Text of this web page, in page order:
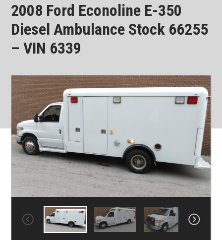
2008 Ford Econoline E-350
Diesel Ambulance Stock 66255
– VIN 6339